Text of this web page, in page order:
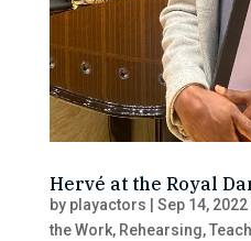
Hervé at the Royal
by playactors Sep 14, 2022|
the Work, Rehearsing,